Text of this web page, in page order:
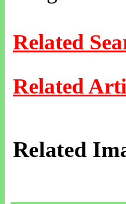
Related
Related
Related